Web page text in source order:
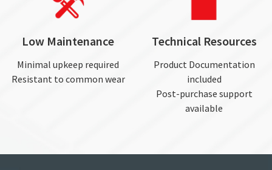
Low Maintenance
Minimal upkeep required
Resistant to common wear
Technical Resources
Product Documentation
included
Post-purchase support
available